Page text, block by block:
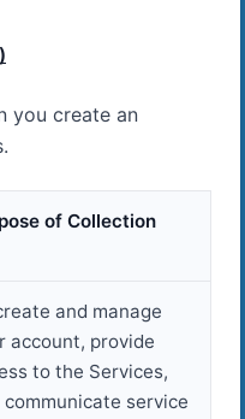
you create an
of Collection
and manage
account, provide
to the Services,
communicate service